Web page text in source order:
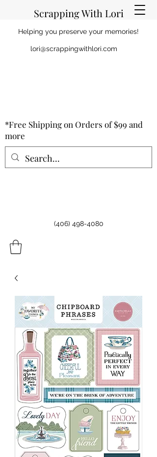
Scrapping With Lori
Helping you preserve your memories!
lori@scrappingwithlori.com
(406) 498-4080
*Free Shipping on Orders of $99 and
more